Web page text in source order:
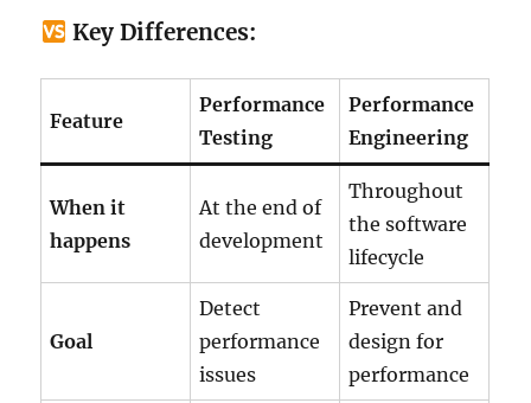
Key Differences:
Feature
Performance
Testing
Performance
Engineering
When it
happens
At the end of
development
Throughout
the software
lifecycle
Goal
Detect
performance
issues
Prevent and
design for
performance